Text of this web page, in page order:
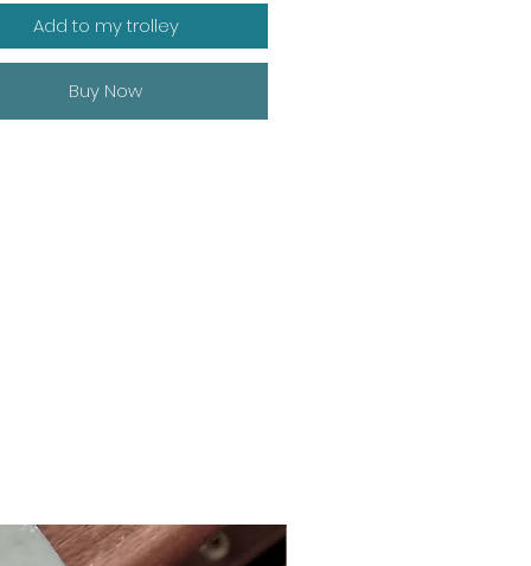
Add to my trolley
Buy Now